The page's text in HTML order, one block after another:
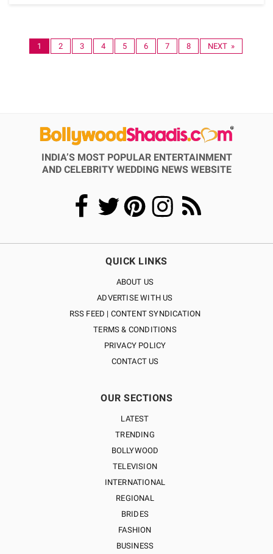
1 2 3 4 5 6 7 8 NEXT »
INDIA’S MOST POPULAR ENTERTAINMENT
AND CELEBRITY WEDDING NEWS WEBSITE
QUICK LINKS
ABOUT US
ADVERTISE WITH US
RSS FEED | CONTENT SYNDICATION
TERMS & CONDITIONS
PRIVACY POLICY
CONTACT US
OUR SECTIONS
LATEST
TRENDING
BOLLYWOOD
TELEVISION
INTERNATIONAL
REGIONAL
BRIDES
FASHION
BUSINESS